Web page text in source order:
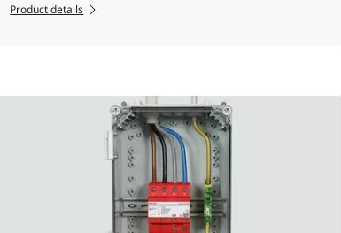
Product details